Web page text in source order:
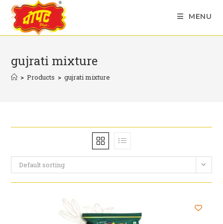
Skip
content
MENU
gujrati mixture
> Products > gujrati mixture
Default sorting